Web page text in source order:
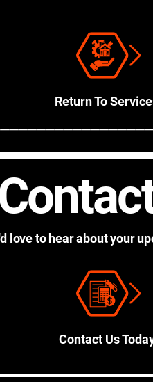
Return To
love to hear about your
Contact Us